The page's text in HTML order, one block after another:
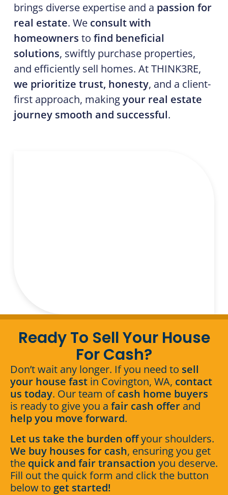
brings diverse expertise and a passion for
real estate. We consult with
homeowners to find beneficial
solutions, swiftly purchase properties,
and efficiently sell homes. At THINK3RE,
we prioritize trust, honesty, and a client-
first approach, makingyour real estate
journey smooth and successful.
Ready To Sell Your House
For Cash?
Don’t wait any longer. If you need to sell
your house fast in Covington, WA, contact
us today. Our team ofcash home buyers
is ready to give you a fair cash offer and
help you move forward.
Let us take the burden offyour shoulders.
We buy houses for cash, ensuring you get
the quick and fair transaction you deserve.
Fill out the quick form and click the button
below to get started!